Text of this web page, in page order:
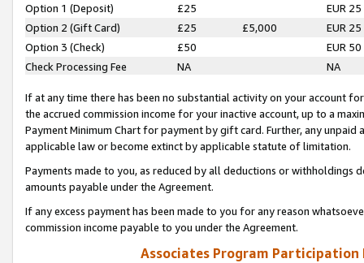
Option 1 (Deposit) £25
EUR 25
Option 2 (Gift Card)
£25 £5,000
EUR 25
Option 3 (Check)
£50
EUR 50
Check Processing Fee
NA NA
If at any time there has been no substantial activity on your account
the accrued commission income for your inactive account, up to a
Payment Minimum Chart for payment by gift card. Further, any
applicable law or become extinct by applicable statute of limitation.
Payments made to you, as reduced by all deductions or
amounts payable under the Agreement.
If any excess payment has been made to you for any reason
commission income payable to you under the Agreement.
Associates Program Participation